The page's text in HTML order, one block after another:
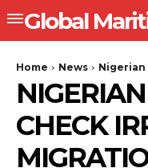
Global
Home News
CHECK